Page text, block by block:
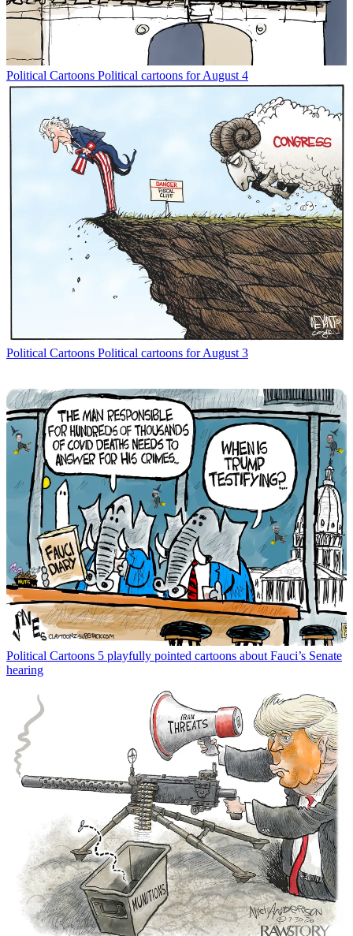
Political Cartoons Political cartoons for August 4
Political Cartoons Political cartoons for August 3
Political Cartoons 5 playfully pointed cartoons about Fauci’s Senate
hearing